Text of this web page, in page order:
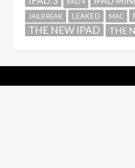
IPAD 4
JAILBREAK LEAKED MAC
THE NEW IPAD THE